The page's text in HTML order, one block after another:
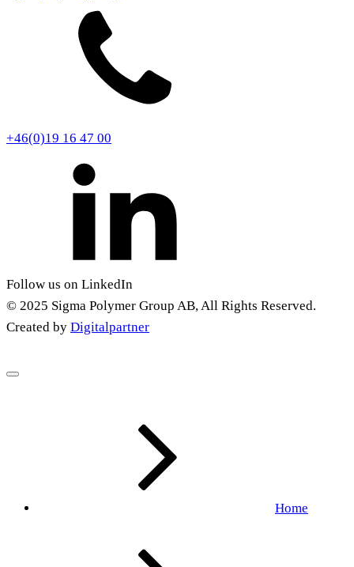
+46(0)19 16 47 00
Follow us on LinkedIn
© 2025 Sigma Polymer Group AB, All Rights Reserved.
Created by Digitalpartner
Home